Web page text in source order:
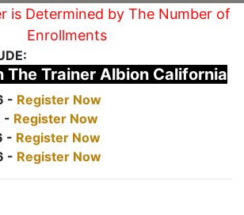
is Determined by The Number of
Enrollments
The Trainer Albion California
- Register Now
- Register Now
- Register Now
- Register Now